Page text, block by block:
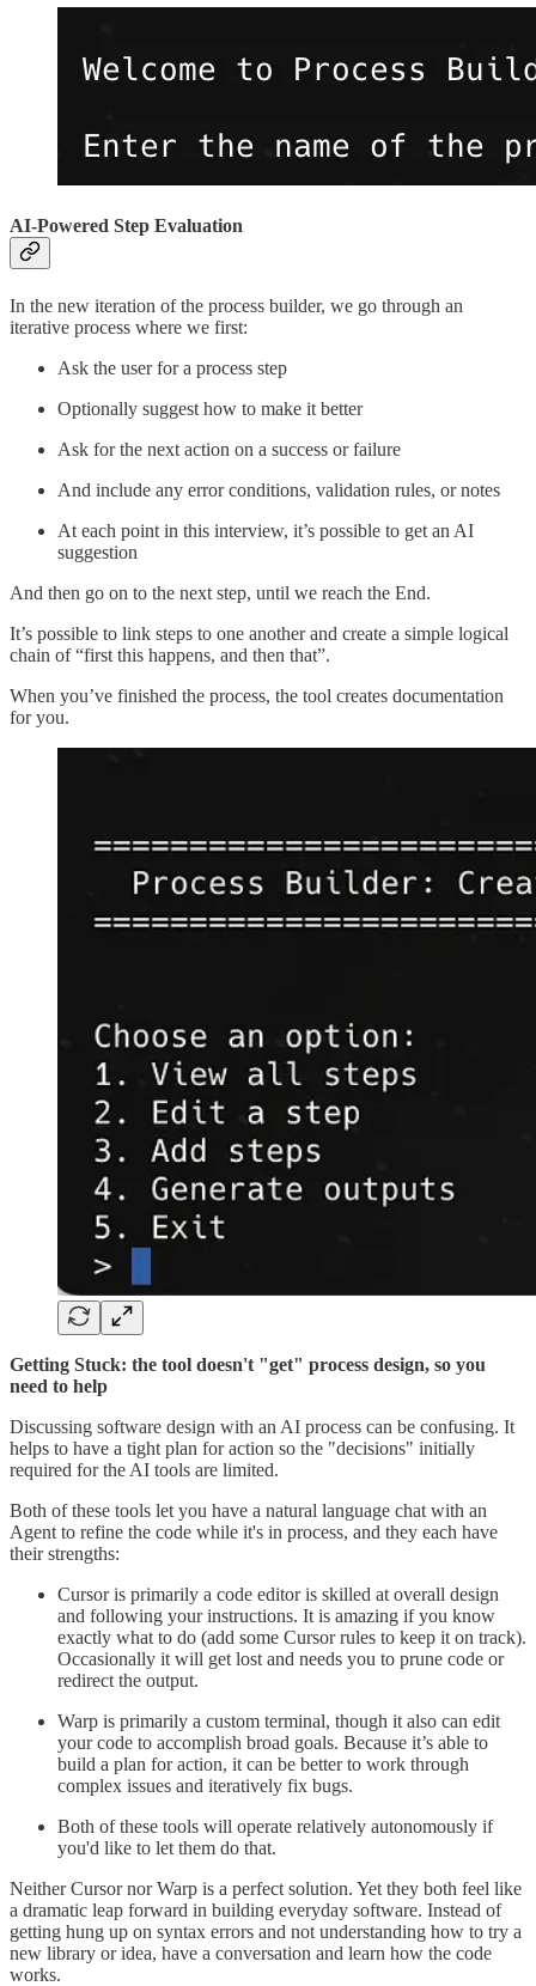
AI-Powered Step Evaluation
In the new iteration of the process builder, we go through an
iterative process where we first:
Ask the user for a process step
Optionally suggest how to make it better
Ask for the next action on a success or failure
And include any error conditions, validation rules, or notes
At each point in this interview, it’s possible to get an AI
suggestion
And then go on to the next step, until we reach the End.
It’s possible to link steps to one another and create a simple logical
chain of “first this happens, and then that”.
When you’ve finished the process, the tool creates documentation
for you.
Getting Stuck: the tool doesn't "get" process design, so you
need to help
Discussing software design with an AI process can be confusing. It
helps to have a tight plan for action so the "decisions" initially
required for the AI tools are limited.
Both of these tools let you have a natural language chat with an
Agent to refine the code while it's in process, and they each have
their strengths:
Cursor is primarily a code editor is skilled at overall design
and following your instructions. It is amazing if you know
exactly what to do (add some Cursor rules to keep it on track).
Occasionally it will get lost and needs you to prune code or
redirect the output.
Warp is primarily a custom terminal, though it also can edit
your code to accomplish broad goals. Because it’s able to
build a plan for action, it can be better to work through
complex issues and iteratively fix bugs.
Both of these tools will operate relatively autonomously if
you'd like to let them do that.
Neither Cursor nor Warp is a perfect solution. Yet they both feel like
a dramatic leap forward in building everyday software. Instead of
getting hung up on syntax errors and not understanding how to try a
new library or idea, have a conversation and learn how the code
works.